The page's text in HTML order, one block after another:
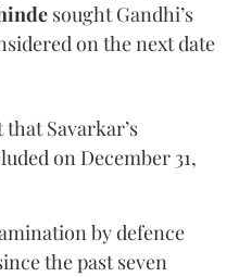
sought Gandhi’s
on the next date
Savarkar’s
on December 31,
by defence
the past seven